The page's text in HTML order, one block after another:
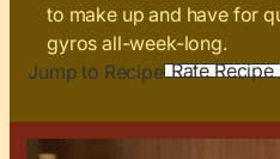
to make up and have for
gyros all-week-long.
Jump to Recipe Rate Recipe